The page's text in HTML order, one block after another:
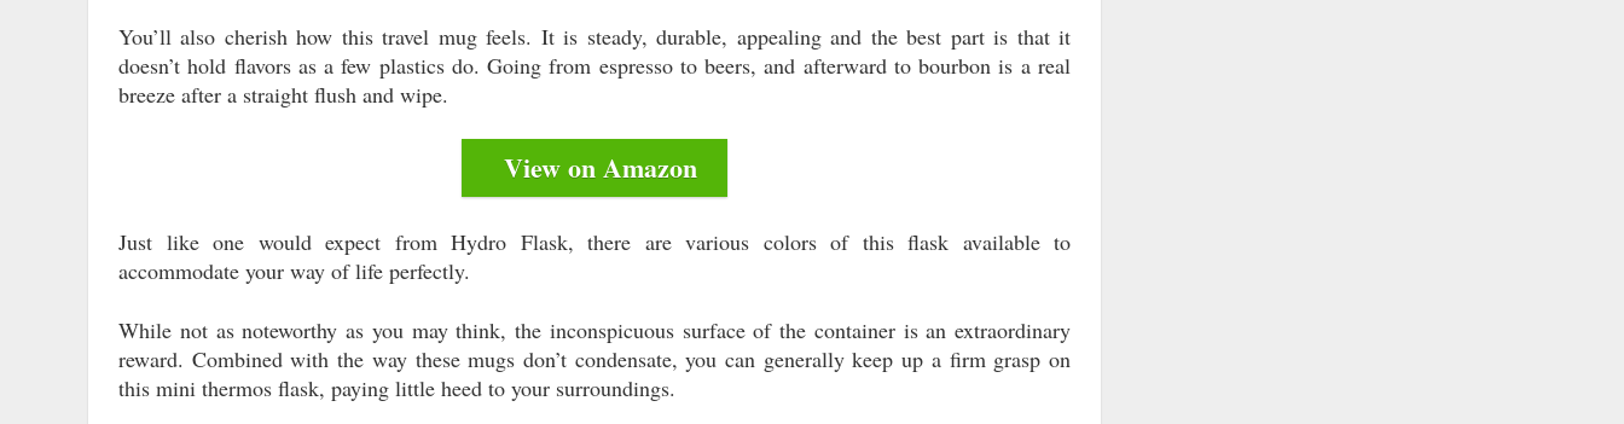
You’ll also cherish how this travel mug feels. It is steady, durable, appealing and the best part is that it
doesn’t hold flavors as a few plastics do. Going from espresso to beers, and afterward to bourbon is a real
breeze after a straight flush and wipe.
View on Amazon
Just like one would expect from Hydro Flask, there are various colors of this flask available to
accommodate your way of life perfectly.
While not as noteworthy as you may think, the inconspicuous surface of the container is an extraordinary
reward. Combined with the way these mugs don’t condensate, you can generally keep up a firm grasp on
this mini thermos flask, paying little heed to your surroundings.